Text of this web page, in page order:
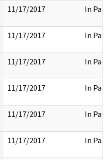
11/17/2017 In Part
11/17/2017 In Part
11/17/2017 In Part
11/17/2017 In Part
11/17/2017 In Part
11/17/2017 In Part